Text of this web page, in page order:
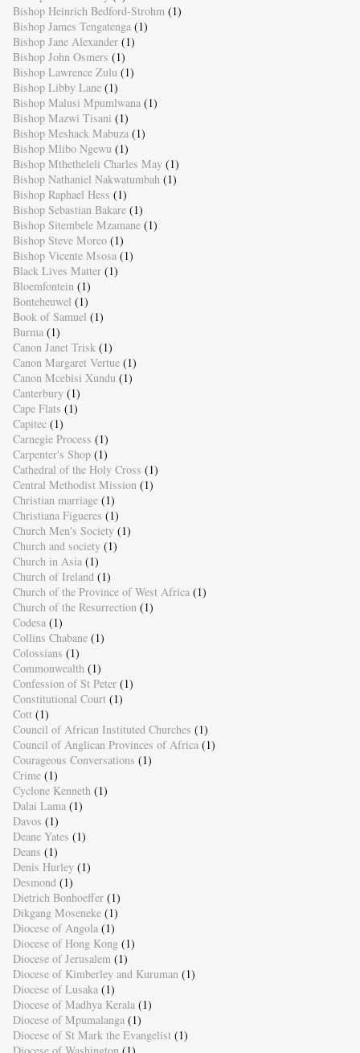
Bishop Heinrich Bedford-Strohm (1)
Bishop James Tengatenga (1)
Bishop Jane Alexander (1)
Bishop John Osmers (1)
Bishop Lawrence Zulu (1)
Bishop Libby Lane (1)
Bishop Malusi Mpumlwana (1)
Bishop Mazwi Tisani (1)
Bishop Meshack Mabuza (1)
Bishop Mlibo Ngewu (1)
Bishop Mthetheleli Charles May (1)
Bishop Nathaniel Nakwatumbah (1)
Bishop Raphael Hess (1)
Bishop Sebastian Bakare (1)
Bishop Sitembele Mzamane (1)
Bishop Steve Moreo (1)
Bishop Vicente Msosa (1)
Black Lives Matter (1)
Bloemfontein (1)
Bonteheuwel (1)
Book of Samuel (1)
Burma (1)
Canon Janet Trisk (1)
Canon Margaret Vertue (1)
Canon Mcebisi Xundu (1)
Canterbury (1)
Cape Flats (1)
Capitec (1)
Carnegie Process (1)
Carpenter's Shop (1)
Cathedral of the Holy Cross (1)
Central Methodist Mission (1)
Christian marriage (1)
Christiana Figueres (1)
Church Men's Society (1)
Church and society (1)
Church in Asia (1)
Church of Ireland (1)
Church of the Province of West Africa (1)
Church of the Resurrection (1)
Codesa (1)
Collins Chabane (1)
Colossians (1)
Commonwealth (1)
Confession of St Peter (1)
Constitutional Court (1)
Cott (1)
Council of African Instituted Churches (1)
Council of Anglican Provinces of Africa (1)
Courageous Conversations (1)
Crime (1)
Cyclone Kenneth (1)
Dalai Lama (1)
Davos (1)
Deane Yates (1)
Deans (1)
Denis Hurley (1)
Desmond (1)
Dietrich Bonhoeffer (1)
Dikgang Moseneke (1)
Diocese of Angola (1)
Diocese of Hong Kong (1)
Diocese of Jerusalem (1)
Diocese of Kimberley and Kuruman (1)
Diocese of Lusaka (1)
Diocese of Madhya Kerala (1)
Diocese of Mpumalanga (1)
Diocese of St Mark the Evangelist (1)
Diocese of Washington (1)